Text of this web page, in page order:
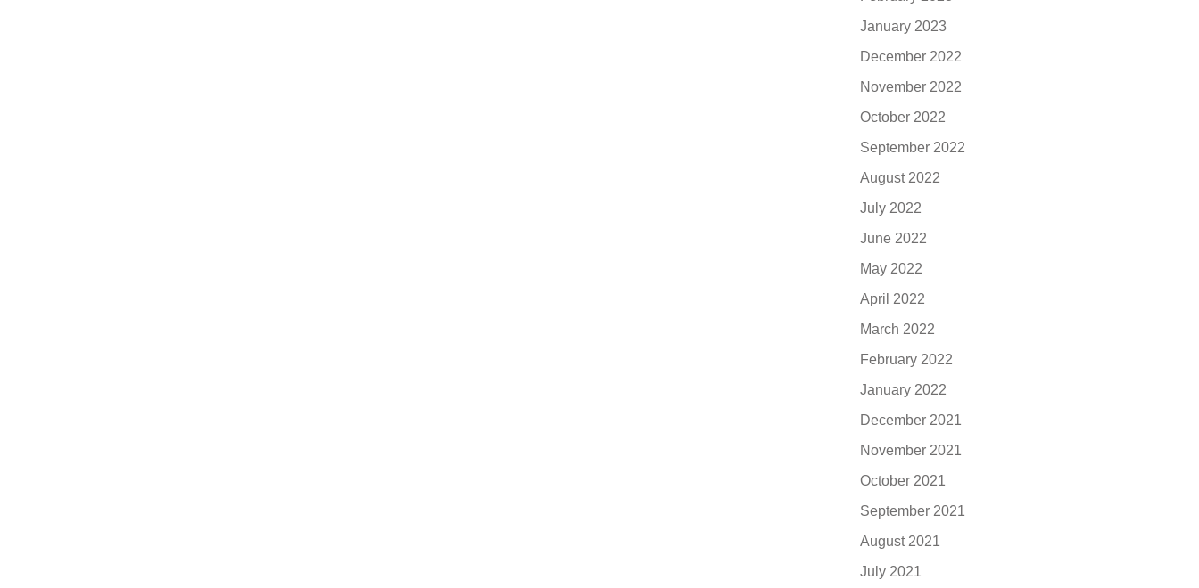
January 2023
December 2022
November 2022
October 2022
September 2022
August 2022
July 2022
June 2022
May 2022
April 2022
March 2022
February 2022
January 2022
December 2021
November 2021
October 2021
September 2021
August 2021
July 2021